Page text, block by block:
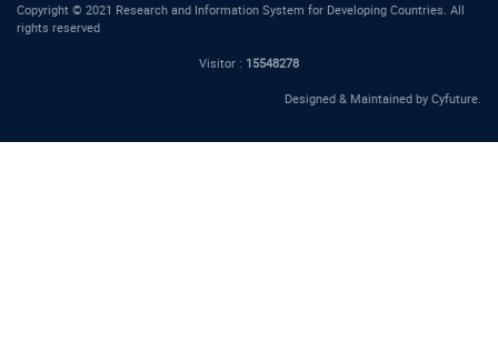
Copyright © 2021 Research and Information System for Developing Countries. All
rights reserved
Visitor : 15548278
Designed & Maintained by Cyfuture.